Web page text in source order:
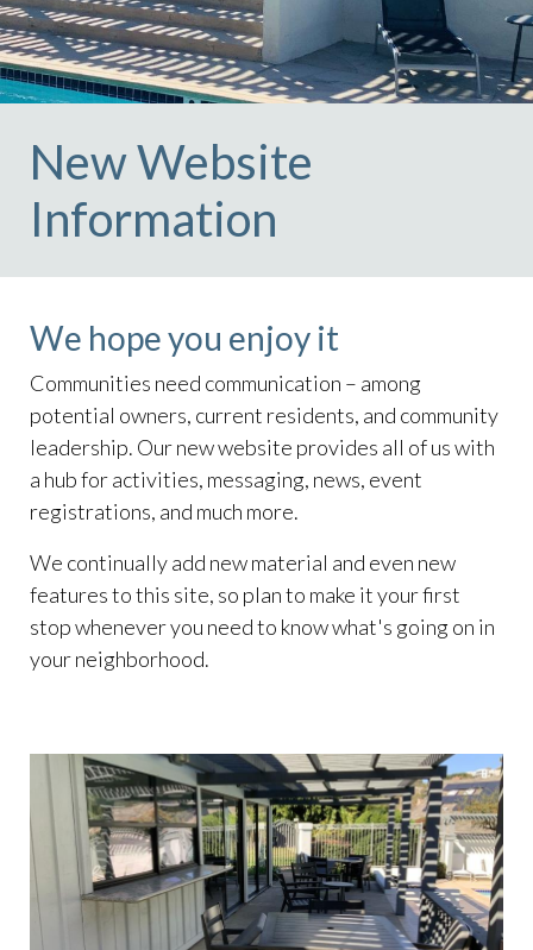
New Website
Information
We hope you enjoy it
Communities need communication – among
potential owners, current residents, and community
leadership. Our new website provides all of us with
a hub for activities, messaging, news, event
registrations, and much more.
We continually add new material and even new
features to this site, so plan to make it your first
stop whenever you need to know what's going on in
your neighborhood.